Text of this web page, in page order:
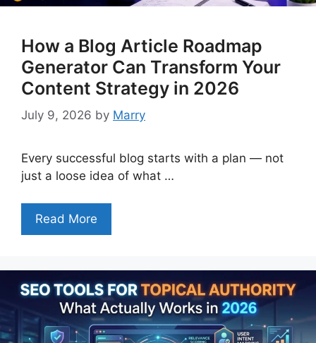
How a Blog Article Roadmap
Generator Can Transform Your
Content Strategy in 2026
July 9, 2026 by Marry
Every successful blog starts with a plan — not
just a loose idea of what …
Read More